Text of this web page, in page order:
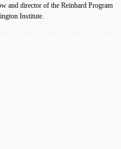
and director of the Reinhard Program
Institute.